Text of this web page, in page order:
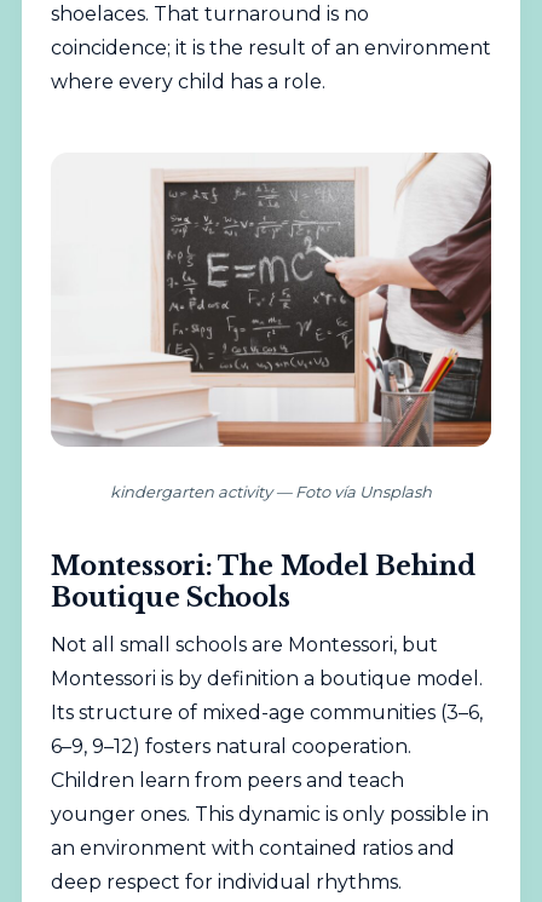
shoelaces. That turnaround is no
coincidence; it is the result of an environment
where every child has a role.
kindergarten activity — Foto vía Unsplash
Montessori: The Model Behind
Boutique Schools
Not all small schools are Montessori, but
Montessori is by definition a boutique model.
Its structure of mixed-age communities (3–6,
6–9, 9–12) fosters natural cooperation.
Children learn from peers and teach
younger ones. This dynamic is only possible in
an environment with contained ratios and
deep respect for individual rhythms.